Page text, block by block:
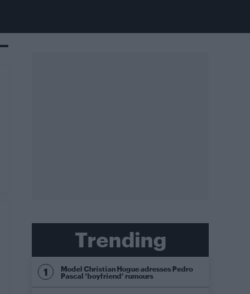
Trending
Model Christian Hogue adresses Pedro
Pascal ‘boyfriend’ rumours